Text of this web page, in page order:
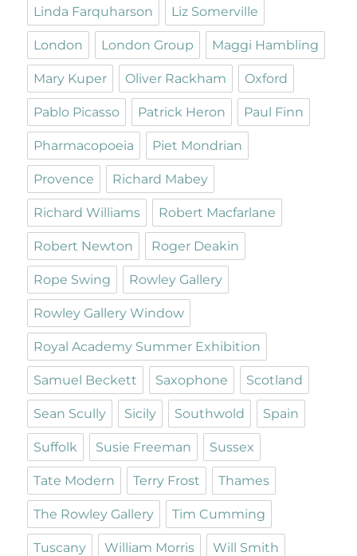
Linda Farquharson Liz Somerville
London London Group Maggi Hambling
Mary Kuper Oliver Rackham Oxford
Pablo Picasso Patrick Heron Paul Finn
Pharmacopoeia Piet Mondrian
Provence Richard Mabey
Richard Williams Robert Macfarlane
Robert Newton Roger Deakin
Rope Swing Rowley Gallery
Rowley Gallery Window
Royal Academy Summer Exhibition
Samuel Beckett Saxophone Scotland
Sean Scully Sicily Southwold Spain
Suffolk Susie Freeman Sussex
Tate Modern Terry Frost Thames
The Rowley Gallery Tim Cumming
Tuscany William Morris Will Smith